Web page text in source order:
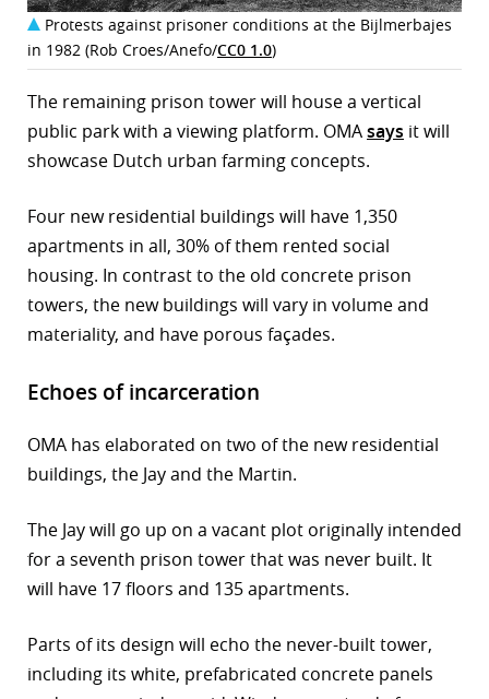
Protests against prisoner conditions at the Bijlmerbajes
in 1982 (Rob Croes/Anefo/CC0 1.0)
The remaining prison tower will house a vertical
public park with a viewing platform. OMAsays it will
showcase Dutch urban farming concepts.
Four new residential buildings will have 1,350
apartments in all, 30% of them rented social
housing. In contrast to the old concrete prison
towers, the new buildings will vary in volume and
materiality, and have porous façades.
Echoes of incarceration
OMA has elaborated on two of the new residential
buildings, the Jay and the Martin.
The Jay will go up on a vacant plot originally intended
for a seventh prison tower that was never built. It
will have 17 floors and 135 apartments.
Parts of its design will echo the never-built tower,
including its white, prefabricated concrete panels